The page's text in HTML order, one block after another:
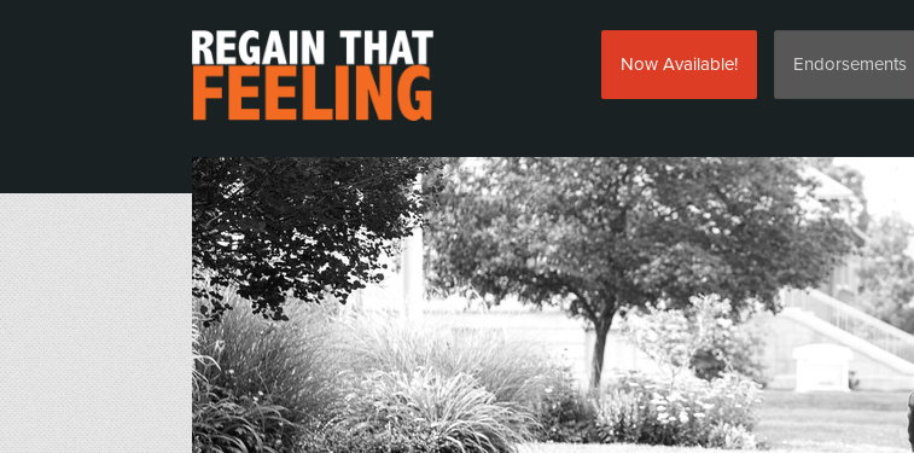
Now Available! Endorsements